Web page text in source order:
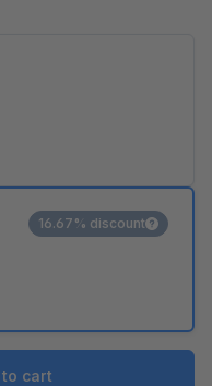
16.67% discount
cart